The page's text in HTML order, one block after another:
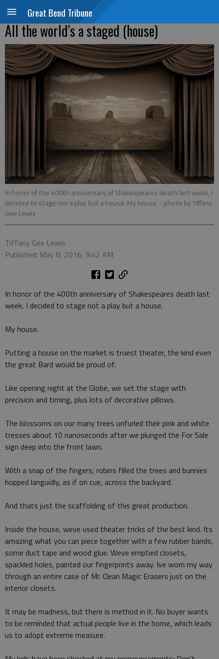
Great Bend Tribune
All the world's a staged (house)
In honor of the 400th anniversary of Shakespeares death last week, I
decided to stage not a play but a house. My house. - photo by Tiffany
Gee Lewis
Tiffany Gee Lewis
Published: May 8, 2016, 9:42 AM
In honor of the 400th anniversary of Shakespeares death last
week, I decided to stage not a play but a house.
My house.
Putting a house on the market is truest theater, the kind even
the great Bard would be proud of.
Like opening night at the Globe, we set the stage with
precision and timing, plus lots of decorative pillows.
The blossoms on our many trees unfurled their pink and white
tresses about 10 nanoseconds after we plunged the For Sale
sign deep into the front lawn.
With a snap of the fingers, robins filled the trees and bunnies
hopped languidly, as if on cue, across the backyard.
And thats just the scaffolding of this great production.
Inside the house, weve used theater tricks of the best kind. Its
amazing what you can piece together with a few rubber bands,
some duct tape and wood glue. Weve emptied closets,
spackled holes, painted our fingerprints away. Ive worn my way
through an entire case of Mr. Clean Magic Erasers just on the
interior closets.
It may be madness, but there is method in it. No buyer wants
to be reminded that actual people live in the home, which leads
us to adopt extreme measure.